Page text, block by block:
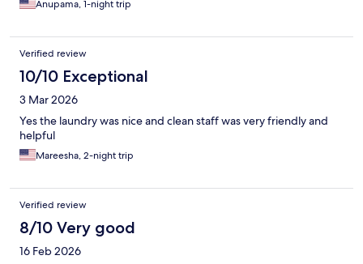
Anupama, 1-night trip
Verified review
10/10 Exceptional
3 Mar 2026
Yes the laundry was nice and clean staff was very friendly and
helpful
Mareesha, 2-night trip
Verified review
8/10 Very good
16 Feb 2026